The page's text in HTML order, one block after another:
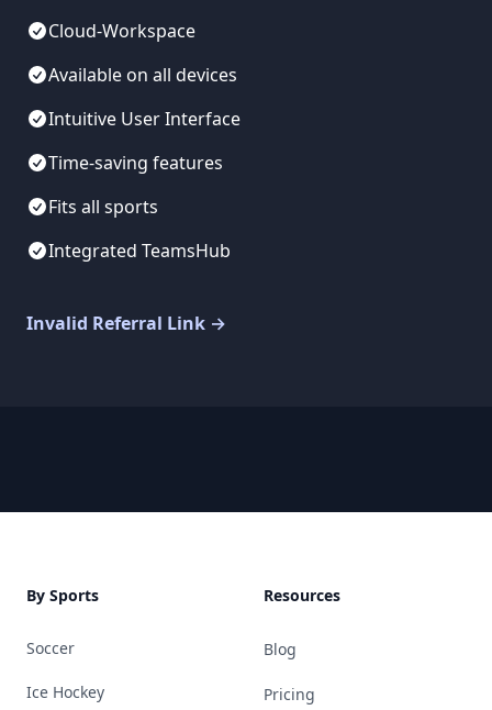
Cloud-Workspace
Available on all devices
Intuitive User Interface
Time-saving features
Fits all sports
Integrated TeamsHub
Invalid Referral Link →
By Sports
Soccer
Ice Hockey
Resources
Blog
Pricing